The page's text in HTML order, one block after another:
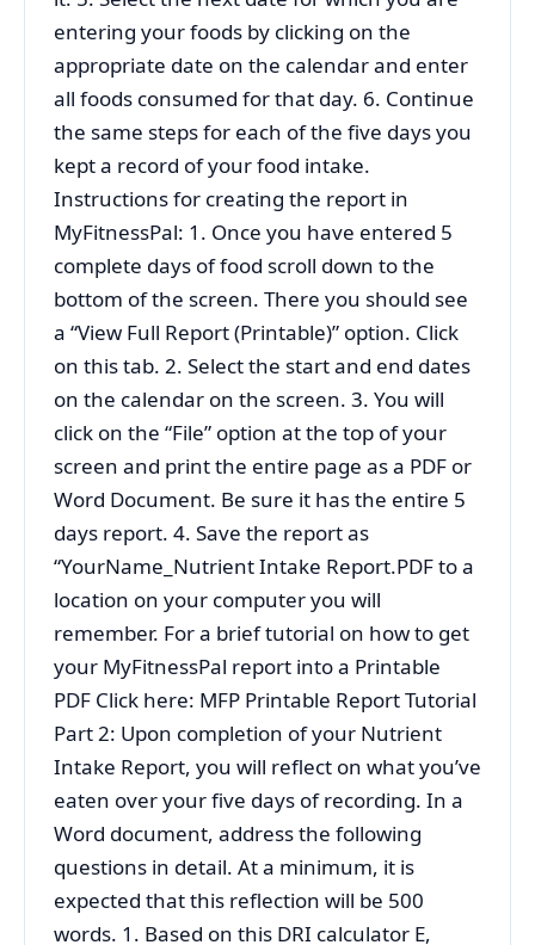
entering your foods by clicking on the
appropriate date on the calendar and enter
all foods consumed for that day. 6. Continue
the same steps for each of the five days you
kept a record of your food intake.
Instructions for creating the report in
MyFitnessPal: 1. Once you have entered 5
complete days of food scroll down to the
bottom of the screen. There you should see
a “View Full Report (Printable)” option. Click
on this tab. 2. Select the start and end dates
on the calendar on the screen. 3. You will
click on the “File” option at the top of your
screen and print the entire page as a PDF or
Word Document. Be sure it has the entire 5
days report. 4. Save the report as
“YourName_Nutrient Intake Report.PDF to a
location on your computer you will
remember. For a brief tutorial on how to get
your MyFitnessPal report into a Printable
PDF Click here: MFP Printable Report Tutorial
Part 2: Upon completion of your Nutrient
Intake Report, you will reflect on what you’ve
eaten over your five days of recording. In a
Word document, address the following
questions in detail. At a minimum, it is
expected that this reflection will be 500
words. 1. Based on this DRI calculator E,